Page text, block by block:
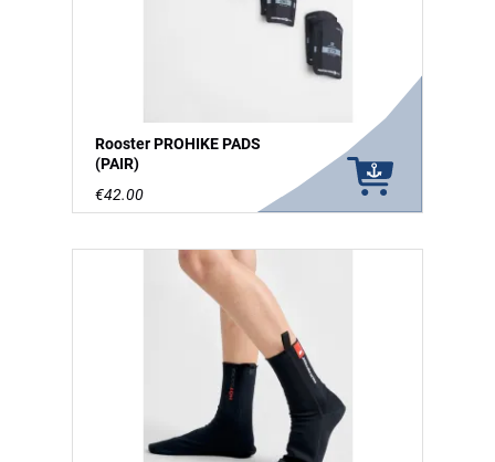
Rooster PROHIKE PADS
(PAIR)
€42.00